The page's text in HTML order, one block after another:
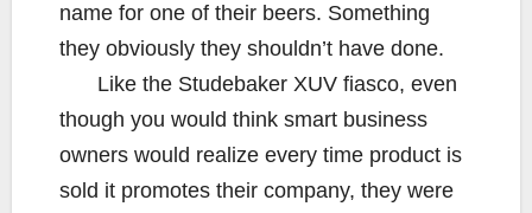
name for one of their beers. Something
they obviously they shouldn’t have done.
Like the Studebaker XUV fiasco, even
though you would think smart business
owners would realize every time product is
sold it promotes their company, they were